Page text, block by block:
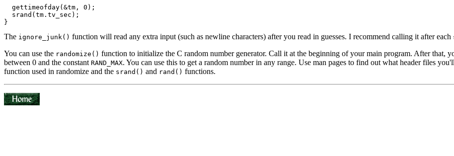
  gettimeofday(&tm, 0);
  srand(tm.tv_sec);
The ignore_junk() function will read any extra input (such as newline characters) after you read in guesses. I recommend calling it after each
You can use the randomize() function to initialize the C random number generator. Call it at the beginning of your main program. After that,
between 0 and the constant RAND_MAX. You can use this to get a random number in any range. Use man pages to find out what header files
function used in randomize and the srand() and rand() functions.